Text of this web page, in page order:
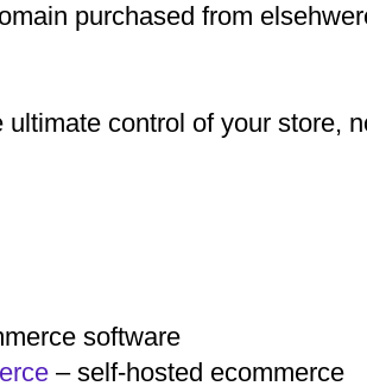
purchased from
control of your store,
software
– self-hosted ecommerce